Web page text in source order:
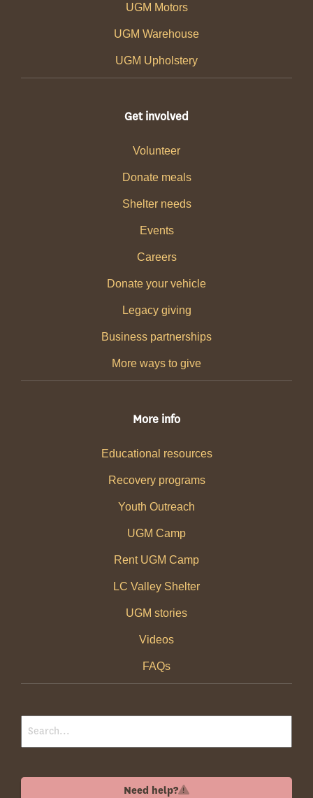
UGM Motors
UGM Warehouse
UGM Upholstery
Get involved
Volunteer
Donate meals
Shelter needs
Events
Careers
Donate your vehicle
Legacy giving
Business partnerships
More ways to give
More info
Educational resources
Recovery programs
Youth Outreach
UGM Camp
Rent UGM Camp
LC Valley Shelter
UGM stories
Videos
FAQs
Need help?